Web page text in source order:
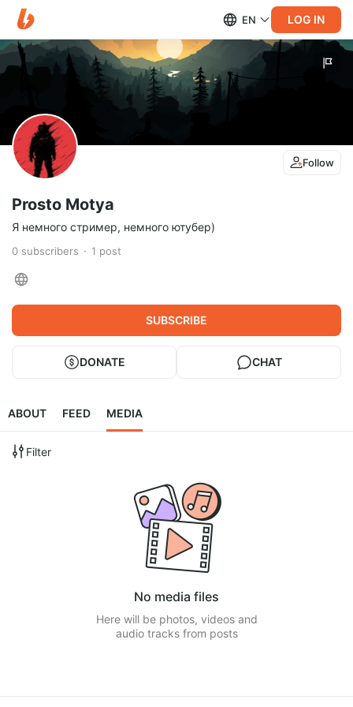
EN LOG IN
Follow
Prosto Motya
Я немного стример, немного ютубер)
0 subscribers 1 post
SUBSCRIBE
DONATE CHAT
ABOUT FEED MEDIA
Filter
No media files
Here will be photos, videos and
audio tracks from posts